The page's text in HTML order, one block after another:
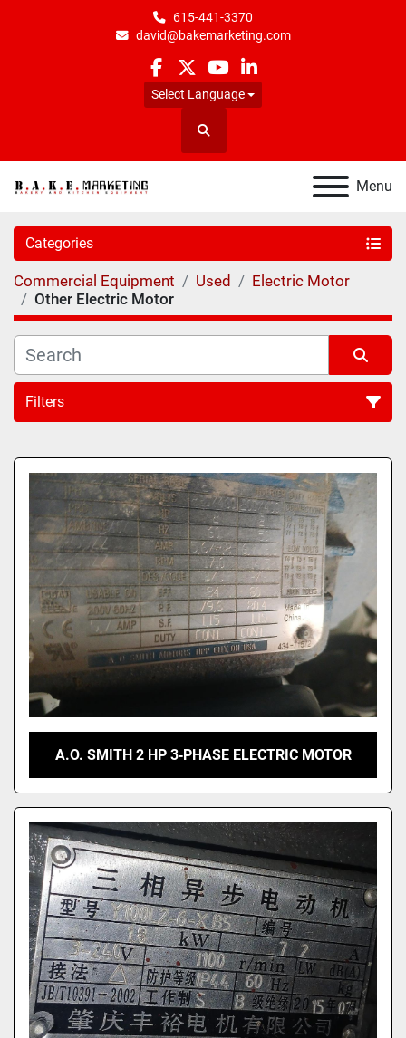
615-441-3370
david@bakemarketing.com
facebook
twitteryoutubelinkedin
Select Language
Search
Menu
Categories
Commercial Equipment Used
Electric Motor
Other Electric Motor
Filters
Sort by
A.O. SMITH 2 HP 3‑PHASE ELECTRIC MOTOR